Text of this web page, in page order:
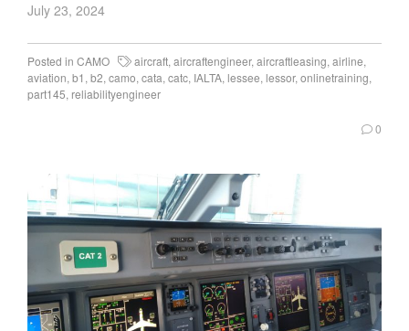
July 23, 2024
Posted in CAMO aircraft,aircraftengineer,aircraftleasing,airline,
aviation,b1 ,b2,camo,cata,catc, IALTA, lessee, lessor,onlinetraining,
part145, reliabilityengineer
0